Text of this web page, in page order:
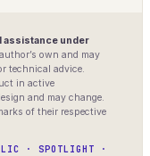
assistance under
own and may
technical advice.
in active
and may change.
of their respective
· SPOTLIGHT ·